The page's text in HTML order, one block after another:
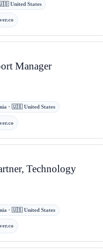
United States
Manager
· 🇺🇸 United States
Technology
· 🇺🇸 United States